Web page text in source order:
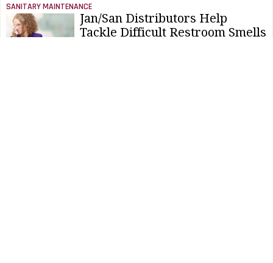
SANITARY MAINTENANCE
Jan/San Distributors Help
Tackle Difficult Restroom Smells